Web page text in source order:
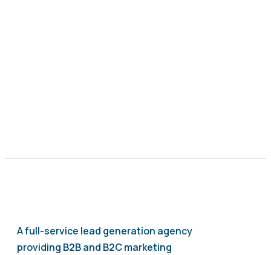
A full-service lead generation agency
providing B2B and B2C marketing